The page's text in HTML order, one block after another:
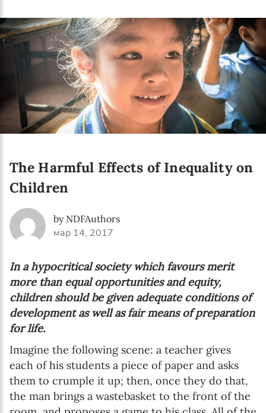
The Harmful Effects of Inequality on
Children
by NDFAuthors
мар 14, 2017
In a hypocritical society which favours merit
more than equal opportunities and equity,
children should be given adequate conditions of
development as well as fair means of preparation
for life.
Imagine the following scene: a teacher gives
each of his students a piece of paper and asks
them to crumple it up; then, once they do that,
the man brings a wastebasket to the front of the
Serbian
English
Interests
The Early Years Blog
Program updates
SUBSCRIBE